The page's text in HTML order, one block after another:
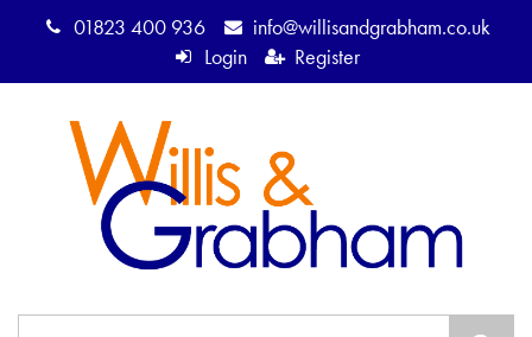
01823 400 936
info@willisandgrabham.co.uk
Login
Register